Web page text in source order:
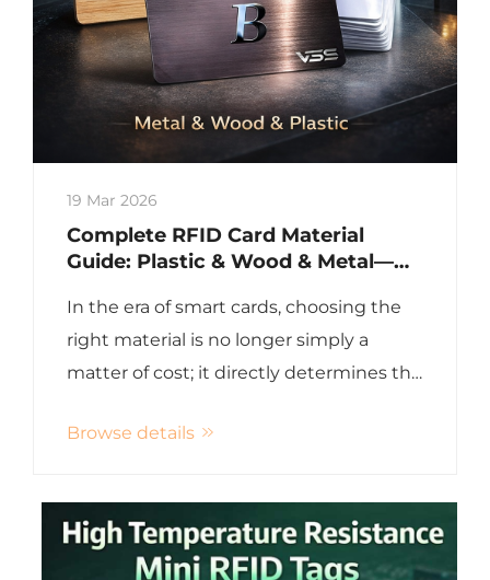
19 Mar 2026
Complete RFID Card Material
Guide: Plastic & Wood & Metal—
Control, Payment & Asset
Management
In the era of smart cards, choosing the
right material is no longer simply a
matter of cost; it directly determines the
experience, brand image, and long-term
hotel access cards...
Browse details